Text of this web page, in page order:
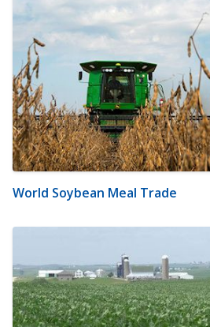
World Soybean Meal Trade